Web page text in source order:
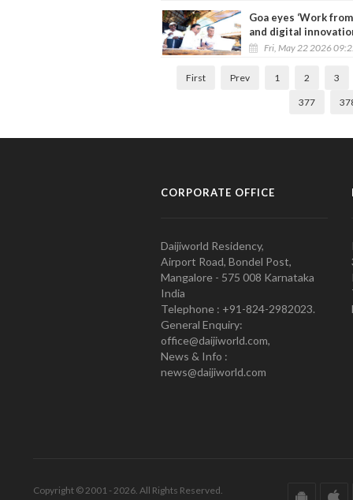
Goa eyes ‘Work
and digital
Fri, May 22 2026
First Prev 1 2 3
377
CORPORATE OFFICE
Daijiworld Residency,
Airport Road, Bondel Post,
Mangalore - 575 008 Karnataka
India
Telephone : +91-824-2982023.
General Enquiry:
office@daijiworld.com,
News & Info :
news@daijiworld.com
Copyright © 2001 - 2026. All Rights Reserved.